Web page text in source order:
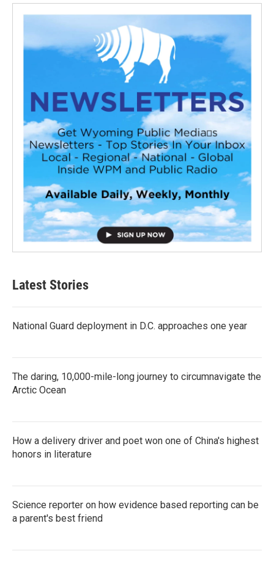
Latest Stories
National Guard deployment in D.C. approaches one year
The daring, 10,000-mile-long journey to circumnavigate the
Arctic Ocean
How a delivery driver and poet won one of China's highest
honors in literature
Science reporter on how evidence based reporting can be
a parent's best friend